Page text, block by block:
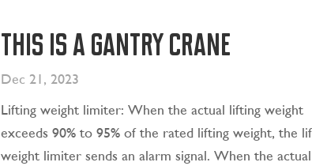
This is a gantry crane
Dec 21, 2023
Lifting weight limiter: When the actual lifting weight
exceeds 90% to 95% of the rated lifting weight, the
weight limiter sends an alarm signal. When the actual